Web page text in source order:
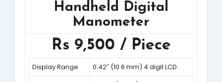
Handheld Digital
Manometer
Rs 9,500 / Piece
Display Range
0.42″ (10.6 mm) 4 digit LCD.